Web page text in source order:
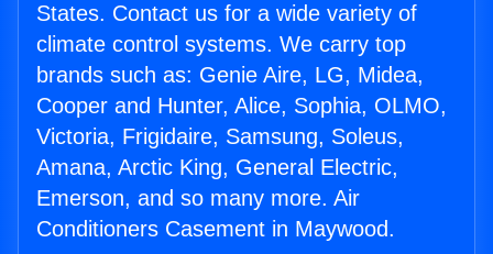
States. Contact us for a wide variety of
climate control systems. We carry top
brands such as: Genie Aire, LG, Midea,
Cooper and Hunter, Alice, Sophia, OLMO,
Victoria, Frigidaire, Samsung, Soleus,
Amana, Arctic King, General Electric,
Emerson, and so many more. Air
Conditioners Casement in Maywood.